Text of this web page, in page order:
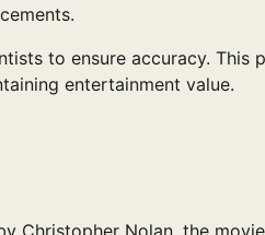
to ensure accuracy. This
entertainment value.